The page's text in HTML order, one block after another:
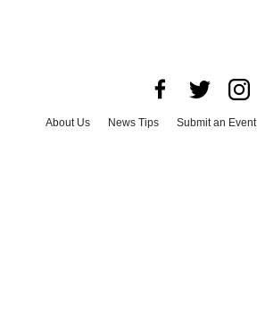
About Us News Tips Submit an Event